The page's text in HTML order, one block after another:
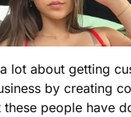
lot about getting
by creating
these people have